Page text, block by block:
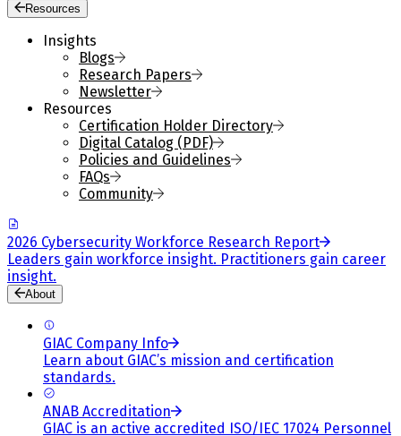
Resources
Insights
Blogs
Research Papers
Newsletter
Resources
Certification Holder Directory
Digital Catalog (PDF)
Policies and Guidelines
FAQs
Community
2026 Cybersecurity Workforce Research Report
Leaders gain workforce insight. Practitioners gain career
insight.
About
GIAC Company Info
Learn about GIAC’s mission and certification
standards.
ANAB Accreditation
GIAC is an active accredited ISO/IEC 17024 Personnel